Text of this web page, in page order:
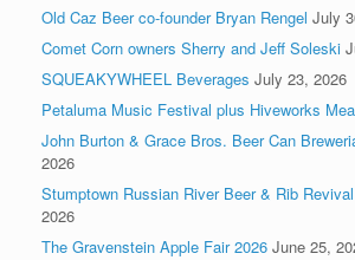
Old Caz Beer co-founder Bryan Rengel July
Comet Corn owners Sherry and Jeff Soleski
SQUEAKYWHEEL Beverages July 23, 2026
Petaluma Music Festival plus Hiveworks
John Burton & Grace Bros. Beer Can
2026
Stumptown Russian River Beer & Rib
2026
The Gravenstein Apple Fair 2026 June 25,